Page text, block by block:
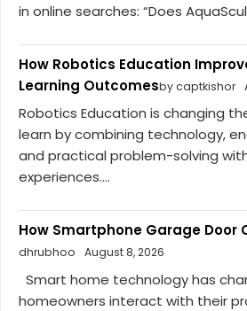
in online searches: “Does
How Robotics Education
Learning Outcomesby captkishor
Robotics Education is changing
learn by combining technology,
and practical problem-solving
experiences....
How Smartphone Garage Door
dhrubhoo
August 8, 2026
Smart home technology has
homeowners interact with their